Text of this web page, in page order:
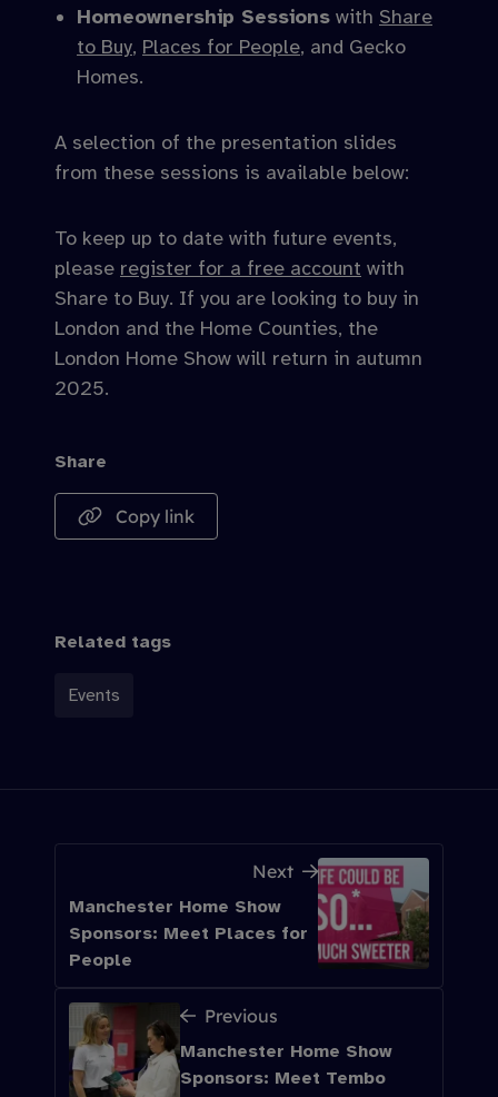
Homeownership Sessions with Share
to Buy, Places for People, and Gecko
Homes.
A selection of the presentation slides
from these sessions is available below:
To keep up to date with future events,
please register for a free account with
Share to Buy. If you are looking to buy in
London and the Home Counties, the
London Home Show will return in autumn
2025.
Share
Copy link
Related tags
Events
Previous
Manchester Home Show
Sponsors: Meet Tembo
Next
Manchester Home Show
Sponsors: Meet Places for
People